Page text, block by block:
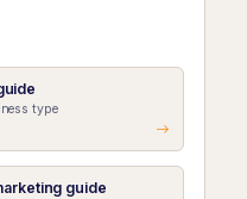
type
guide